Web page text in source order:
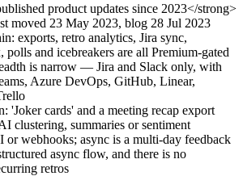
product updates since 2023</strong>
moved 23 May 2023, blog 28 Jul 2023
exports, retro analytics, Jira sync,
polls and icebreakers are all Premium-gated
is narrow — Jira and Slack only, with
Azure DevOps, GitHub, Linear,
'Joker cards' and a meeting recap export
clustering, summaries or sentiment
or webhooks; async is a multi-day feedback
async flow, and there is no
retros